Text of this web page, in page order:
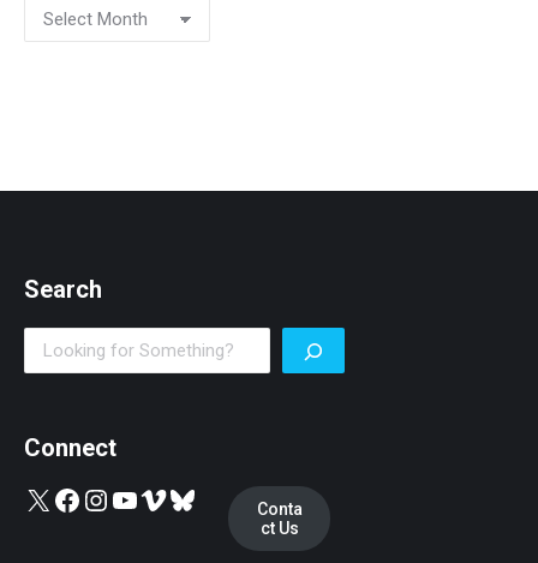
Search
Search
Connect
X Facebook InstagramYouTube Vimeo Bluesky
Conta
ct Us